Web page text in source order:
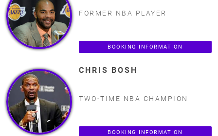
FORMER NBA PLAYER
BOOKING INFORMATION
CHRIS BOSH
TWO-TIME NBA CHAMPION
BOOKING INFORMATION